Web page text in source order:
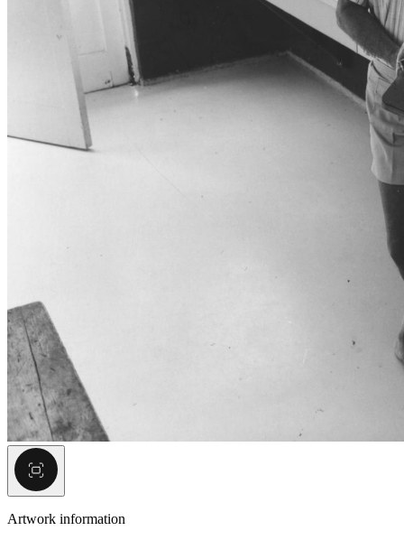
Artwork information